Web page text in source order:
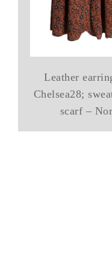
Leather
Chelsea28;
scarf –